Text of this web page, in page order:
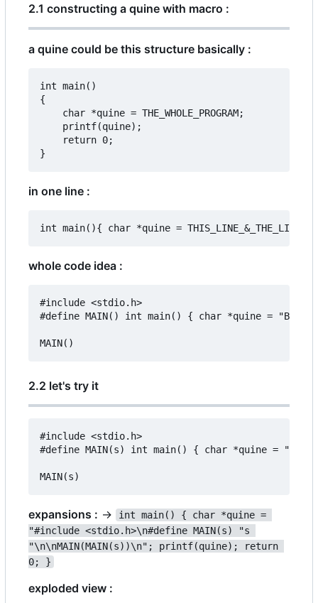
2.1 constructing a quine with macro :
a quine could be this structure basically :
int main()
{
in one line :
whole code idea :
#include <stdio.h>
#define MAIN() int main() { char *quine =
2.2 let's try it
#include <stdio.h>
#define MAIN(s) int main() { char *quine =
expansions : ->
int main() { char *quine =
"#include <stdio.h>\n#define MAIN(s) "s
"\n\nMAIN(MAIN(s))\n"; printf(quine); return
0; }
exploded view :